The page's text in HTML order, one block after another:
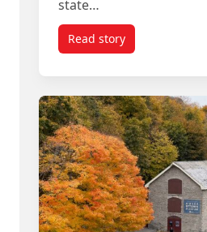
state…
Read storytitled Follow the